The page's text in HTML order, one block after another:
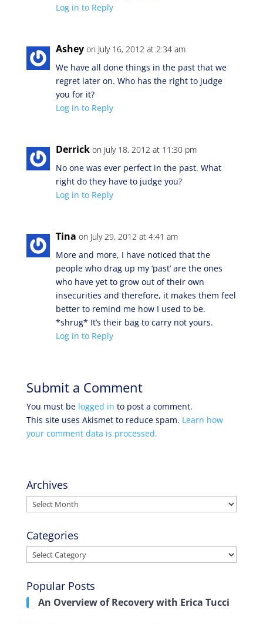
Log in to Reply
Ashey on July 16, 2012 at 2:34 am
We have all done things in the past that we
regret later on. Who has the right to judge
you for it?
Log in to Reply
Derrick on July 18, 2012 at 11:30 pm
No one was ever perfect in the past. What
right do they have to judge you?
Log in to Reply
Tina on July 29, 2012 at 4:41 am
More and more, I have noticed that the
people who drag up my ‘past’ are the ones
who have yet to grow out of their own
insecurities and therefore, it makes them feel
better to remind me how I used to be.
*shrug* It’s their bag to carry not yours.
Log in to Reply
Submit a Comment
You must be logged in to post a comment.
This site uses Akismet to reduce spam. Learn how
your comment data is processed.
Archives
Archives
Categories
Categories
Popular Posts
An Overview of Recovery with Erica Tucci